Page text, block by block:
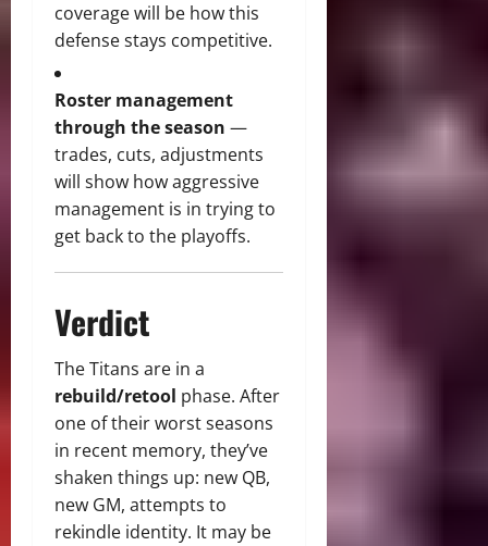
coverage will be how this
defense stays competitive.
Roster management
through the season —
trades, cuts, adjustments
will show how aggressive
management is in trying to
get back to the playoffs.
Verdict
The Titans are in a
rebuild/retool phase. After
one of their worst seasons
in recent memory, they’ve
shaken things up: new QB,
new GM, attempts to
rekindle identity. It may be